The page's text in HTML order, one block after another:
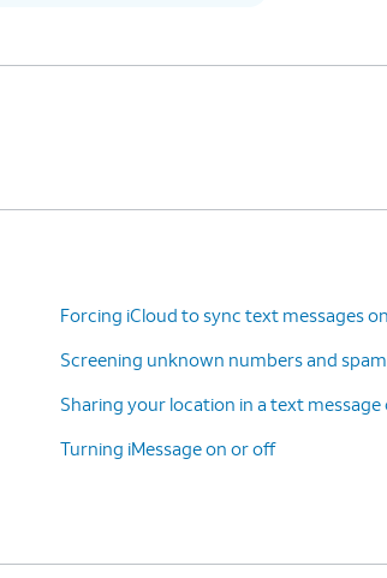
Forcing iCloud to sync text messages
Screening unknown numbers and spam
Sharing your location in a text
Turning iMessage on or off